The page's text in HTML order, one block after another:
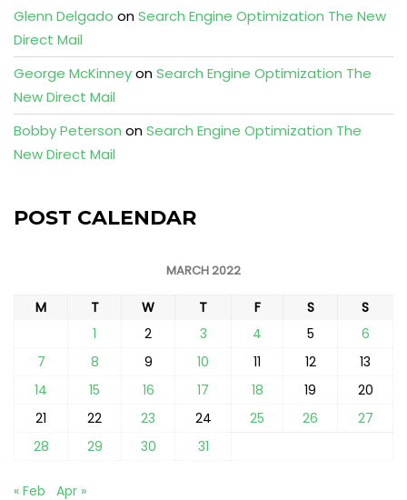
Glenn Delgado onSearch Engine Optimization The New
Direct Mail
George McKinneyonSearch Engine Optimization The
New Direct Mail
Bobby Peterson onSearch Engine Optimization The
New Direct Mail
POST CALENDAR
MARCH 2022
M T W T F S
S
1
2 3 4 5
6
7
8 9 10 11 12
13
14
15 16 17 18 19
20
21
22 23 24 25 26
27
28
29 30 31
« Feb Apr »